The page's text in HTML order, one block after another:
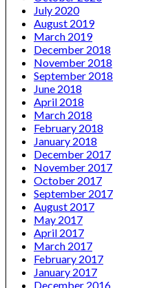
July 2020
August 2019
March 2019
December 2018
November 2018
September 2018
June 2018
April 2018
March 2018
February 2018
January 2018
December 2017
November 2017
October 2017
September 2017
August 2017
May 2017
April 2017
March 2017
February 2017
January 2017
December 2016